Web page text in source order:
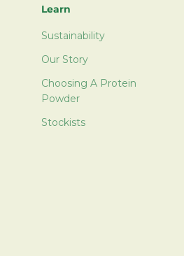
Learn
Sustainability
Our Story
Choosing A Protein
Powder
Stockists